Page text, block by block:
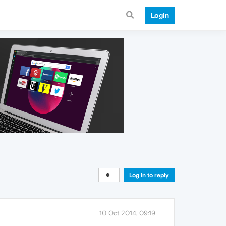
Login
Log in to reply
10 Oct 2014, 09:19